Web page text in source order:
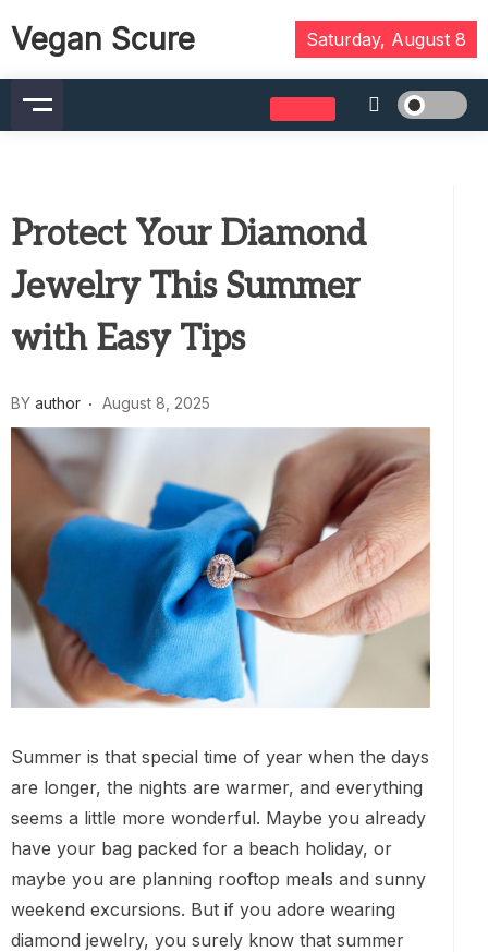
toVegan Scure Saturday, August 8
Protect Your Diamond
Jewelry This Summer
with Easy Tips
BY author August 8, 2025
Summer is that special time of year when the days
are longer, the nights are warmer, and everything
seems a little more wonderful. Maybe you already
have your bag packed for a beach holiday, or
maybe you are planning rooftop meals and sunny
weekend excursions. But if you adore wearing
diamond jewelry, you surely know that summer